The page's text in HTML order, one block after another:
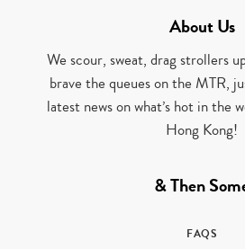
About Us
We scour, sweat, drag strollers
brave the queues on the MTR,
latest news on what’s hot in the
Hong Kong!
& Then
FAQS